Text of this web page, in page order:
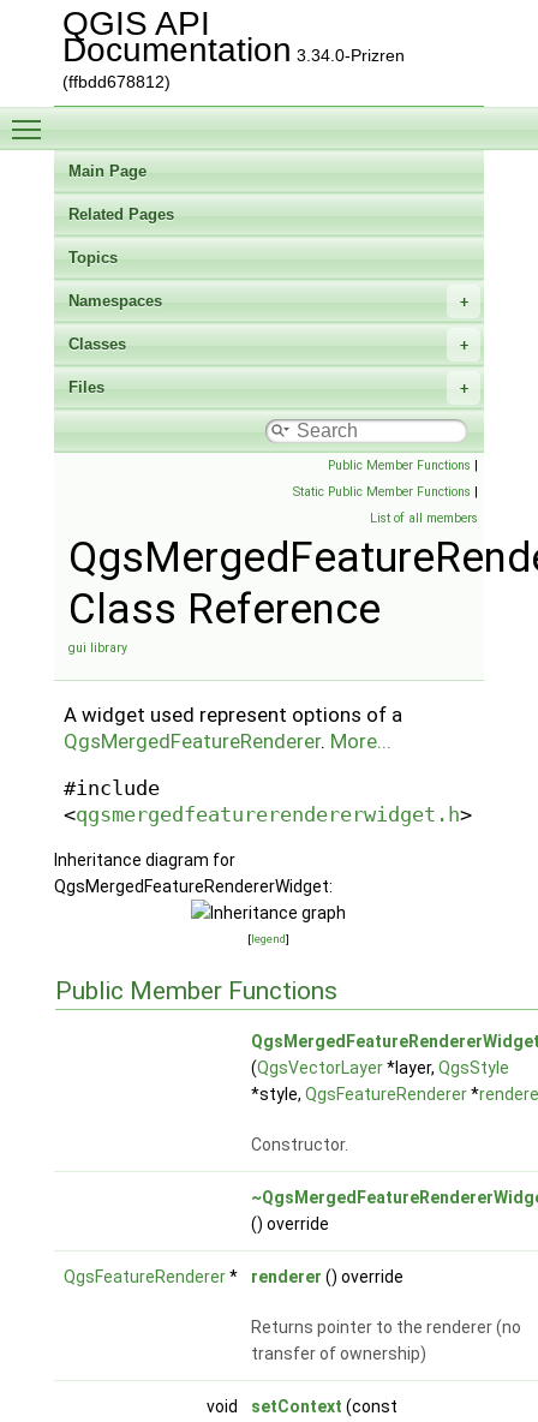
QGIS API
Documentation 3.34.0-Prizren
(ffbdd678812)
Main Page
Related Pages
Topics
Namespaces
Classes
Files
Public Member Functions |
Static Public Member Functions |
List of all members
Class Reference
gui library
A widget used represent options of a
QgsMergedFeatureRenderer. More...
#include
<qgsmergedfeaturerendererwidget.h>
Inheritance diagram for
QgsMergedFeatureRendererWidget:
[ legend]
Public Member Functions
(QgsVectorLayer*layer, QgsStyle
*style, QgsFeatureRenderer*
Constructor.
() override
QgsFeatureRenderer* renderer () override
Returns pointer to the renderer (no
transfer of ownership)
void setContext (const